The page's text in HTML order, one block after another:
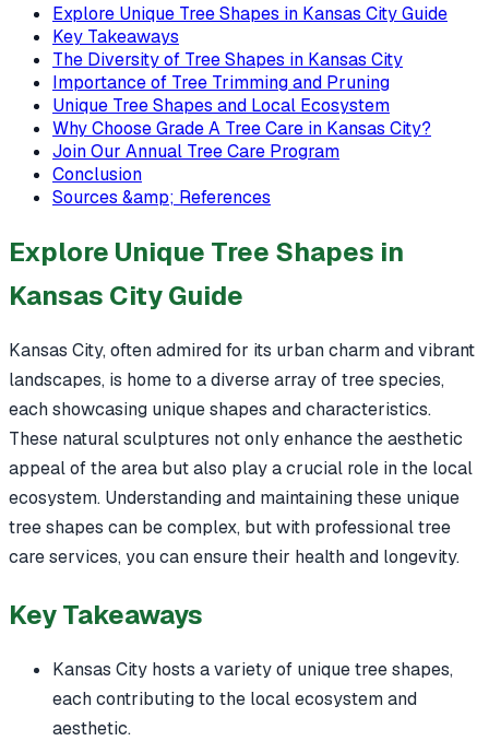
Explore Unique Tree Shapes in Kansas City Guide
Key Takeaways
The Diversity of Tree Shapes in Kansas City
Importance of Tree Trimming and Pruning
Unique Tree Shapes and Local Ecosystem
Why Choose Grade A Tree Care in Kansas City?
Join Our Annual Tree Care Program
Conclusion
Sources &amp; References
Explore Unique Tree Shapes in
Kansas City Guide
Kansas City, often admired for its urban charm and vibrant
landscapes, is home to a diverse array of tree species,
each showcasing unique shapes and characteristics.
These natural sculptures not only enhance the aesthetic
appeal of the area but also play a crucial role in the local
ecosystem. Understanding and maintaining these unique
tree shapes can be complex, but with professional tree
care services, you can ensure their health and longevity.
Key Takeaways
Kansas City hosts a variety of unique tree shapes,
each contributing to the local ecosystem and
aesthetic.